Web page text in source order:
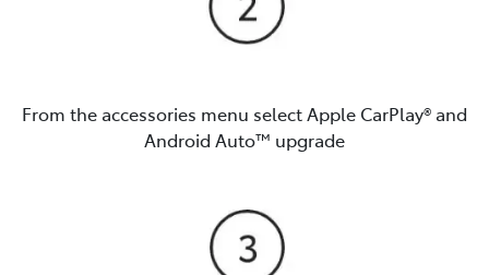
From the accessories menu select Apple CarPlay® and
Android Auto™️ upgrade